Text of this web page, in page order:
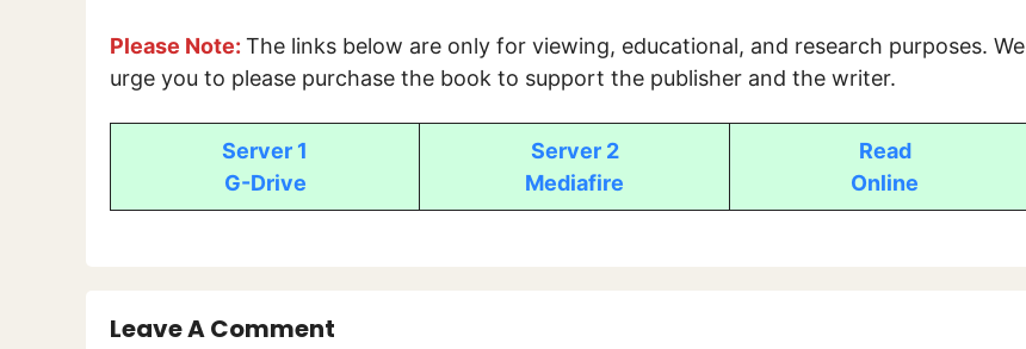
Please Note: The links below are only for viewing, educational, and research purposes. We
urge you to please purchase the book to support the publisher and the writer.
Server 1
G-Drive
Server 2
Mediafire
Read
Online
Leave A Comment